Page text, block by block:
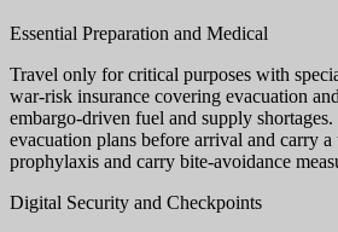
Essential Preparation and Medical
Travel only for critical purposes with
war-risk insurance covering evacuation
embargo-driven fuel and supply
evacuation plans before arrival and carry
prophylaxis and carry bite-avoidance
Digital Security and Checkpoints